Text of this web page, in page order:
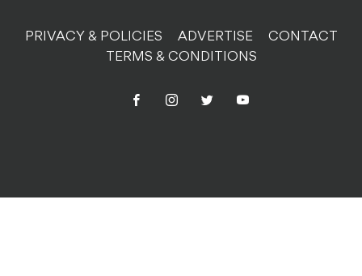
PRIVACY & POLICIES ADVERTISE
CONTACT
TERMS & CONDITIONS